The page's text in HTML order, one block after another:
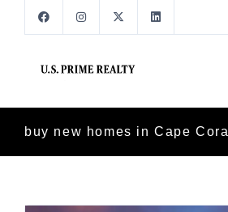
buy new homes in Cape Coral